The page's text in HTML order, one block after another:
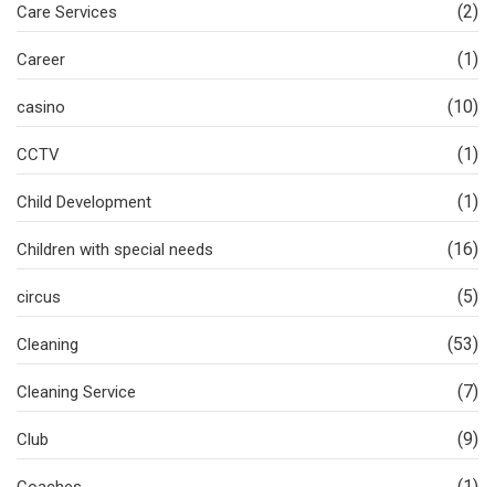
Care Services (2)
Career (1)
casino (10)
CCTV (1)
Child Development (1)
Children with special needs (16)
circus (5)
Cleaning (53)
Cleaning Service (7)
Club (9)